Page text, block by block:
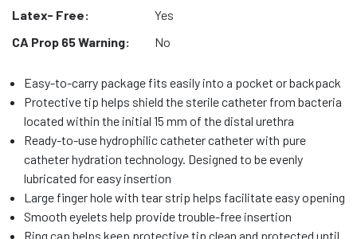
Latex- Free:
Yes
CA Prop 65 Warning:
No
Easy-to-carry package fits easily into a pocket or backpack
Protective tip helps shield the sterile catheter from bacteria
located within the initial 15 mm of the distal urethra
Ready-to-use hydrophilic catheter catheter with pure
catheter hydration technology. Designed to be evenly
lubricated for easy insertion
Large finger hole with tear strip helps facilitate easy opening
Smooth eyelets help provide trouble-free insertion
Ring cap helps keep protective tip clean and protected until